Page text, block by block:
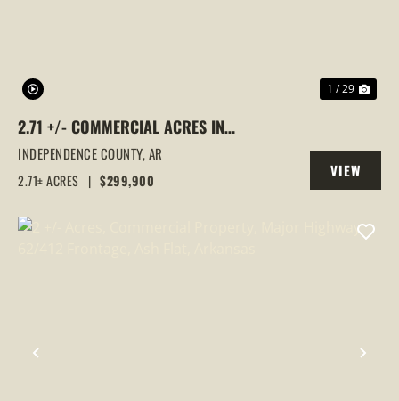
1 / 29
2.71 +/- COMMERCIAL ACRES IN
SOUTHSIDE, ARKANSAS
INDEPENDENCE COUNTY,AR
2.71± ACRES | $299,900
VIEW
PROPERTY
PREVIOUS